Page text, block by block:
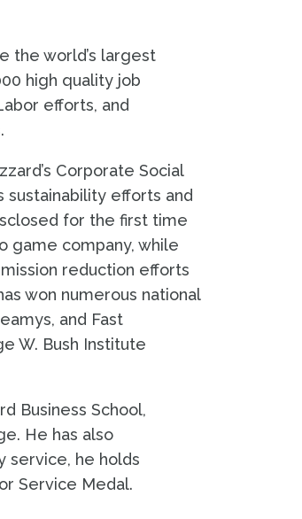
the world’s largest
high quality job
efforts, and
Corporate Social
sustainability efforts and
for the first time
game company, while
reduction efforts
won numerous national
and Fast
W. Bush Institute
Business School,
He has also
service, he holds
Service Medal.